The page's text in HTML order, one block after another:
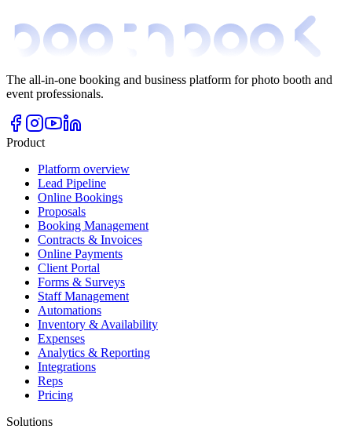
The all-in-one booking and business platform for photo booth and
event professionals.
Product
Platform overview
Lead Pipeline
Online Bookings
Proposals
Booking Management
Contracts & Invoices
Online Payments
Client Portal
Forms & Surveys
Staff Management
Automations
Inventory & Availability
Expenses
Analytics & Reporting
Integrations
Reps
Pricing
Solutions